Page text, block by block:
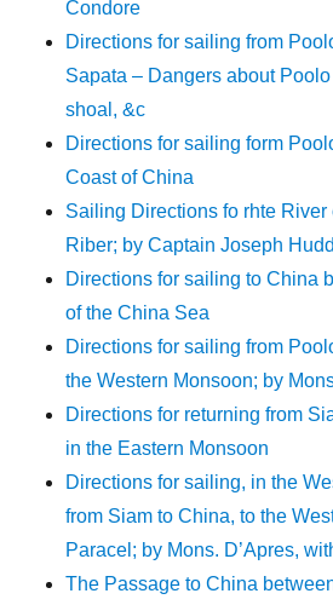
Condore
Directions for sailing from
Sapata – Dangers about
shoal, &c
Directions for sailing form
Coast of China
Sailing Directions fo rhte River
Riber; by Captain Joseph
Directions for sailing to China
of the China Sea
Directions for sailing from
the Western Monsoon; by
Directions for returning from
in the Eastern Monsoon
Directions for sailing, in the
from Siam to China, to the
Paracel; by Mons. D’Apres,
The Passage to China